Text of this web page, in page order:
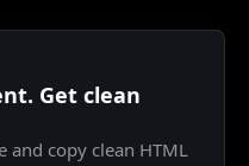
Get clean
and copy clean HTML